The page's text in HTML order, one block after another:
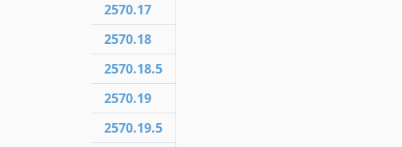
2570.17
2570.18
2570.18.5
2570.19
2570.19.5